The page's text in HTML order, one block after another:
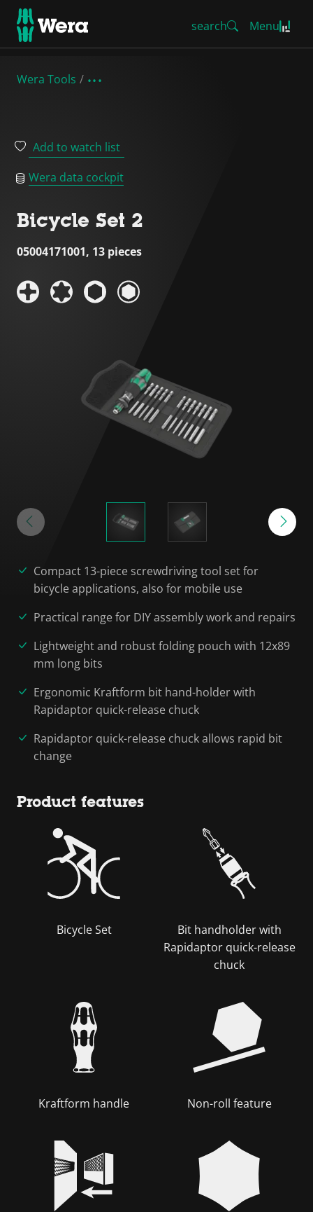
search Menu
Wera Tools
Add to watch list
Wera data cockpit
Bicycle Set 2
05004171001, 13 pieces
Compact 13-piece screwdriving tool set for
bicycle applications, also for mobile use
Practical range for DIY assembly work and repairs
Lightweight and robust folding pouch with 12x89
mm long bits
Ergonomic Kraftform bit hand-holder with
Rapidaptor quick-release chuck
Rapidaptor quick-release chuck allows rapid bit
change
Product features
Bicycle Set
Bit handholder with
Rapidaptor quick-release
chuck
Kraftform handle Non-roll feature